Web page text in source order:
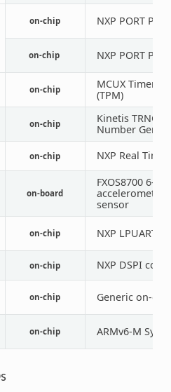
on-chip NXP PORT Pin
on-chip NXP PORT Pin
on-chip
MCUX Timer/
(TPM)
on-chip
Kinetis TRNG
Number
on-chip NXP Real Time
on-board
FXOS8700 6-
sensor
on-chip NXP LPUART
on-chip NXP DSPI
on-chip Generic on-
on-chip ARMv6-M